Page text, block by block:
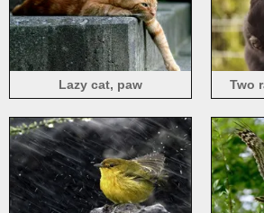
Lazy cat, paw
Two